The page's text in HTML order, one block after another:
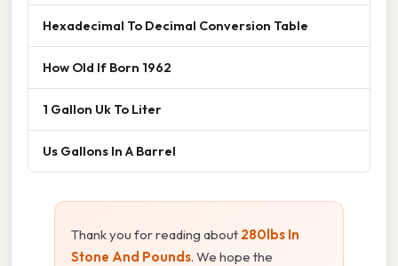
Hexadecimal To Decimal Conversion Table
How Old If Born 1962
1 Gallon Uk To Liter
Us Gallons In A Barrel
Thank you for reading about 280lbs In
Stone And Pounds. We hope the